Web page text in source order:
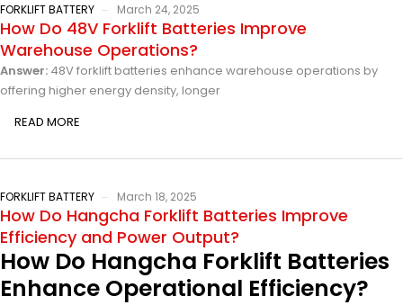
FORKLIFT BATTERY March 24, 2025
How Do 48V Forklift Batteries Improve
Warehouse Operations?
Answer: 48V forklift batteries enhance warehouse operations by
offering higher energy density, longer
READ MORE
FORKLIFT BATTERY March 18, 2025
How Do Hangcha Forklift Batteries Improve
Efficiency and Power Output?
How Do Hangcha Forklift Batteries
Enhance Operational Efficiency?